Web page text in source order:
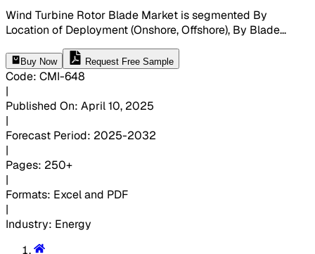
Wind Turbine Rotor Blade Market is segmented By
Location of Deployment (Onshore, Offshore), By Blade...
Buy Now Request Free Sample
Code: CMI-648
|
Published On: April 10, 2025
|
Forecast Period: 2025-2032
|
Pages: 250+
|
Formats: Excel and PDF
|
Industry: Energy